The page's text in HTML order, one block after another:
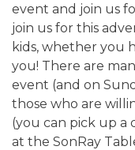
event and join us
join us for this
kids, whether you
you! There are
event (and on
those who are
(you can pick up a
at the SonRay